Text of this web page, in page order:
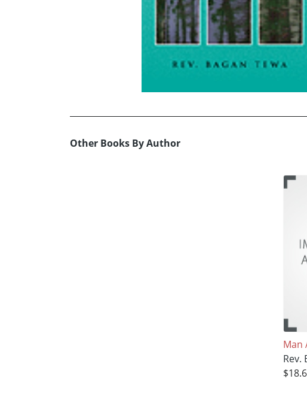
Other Books By Author
Man
Rev.